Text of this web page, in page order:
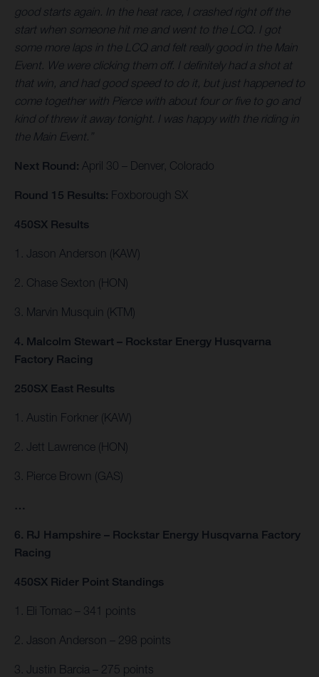
good starts again. In the heat race, I crashed right off the
start when someone hit me and went to the LCQ. I got
some more laps in the LCQ and felt really good in the Main
Event. We were clicking them off. I definitely had a shot at
that win, and had good speed to do it, but just happened to
come together with Pierce with about four or five to go and
kind of threw it away tonight. I was happy with the riding in
the Main Event.”
Next Round: April 30 – Denver, Colorado
Round 15 Results: Foxborough SX
450SX Results
1. Jason Anderson (KAW)
2. Chase Sexton (HON)
3. Marvin Musquin (KTM)
4. Malcolm Stewart – Rockstar Energy Husqvarna
Factory Racing
250SX East Results
1. Austin Forkner (KAW)
2. Jett Lawrence (HON)
3. Pierce Brown (GAS)
…
6. RJ Hampshire – Rockstar Energy Husqvarna Factory
Racing
450SX Rider Point Standings
1. Eli Tomac – 341 points
2. Jason Anderson – 298 points
3. Justin Barcia – 275 points